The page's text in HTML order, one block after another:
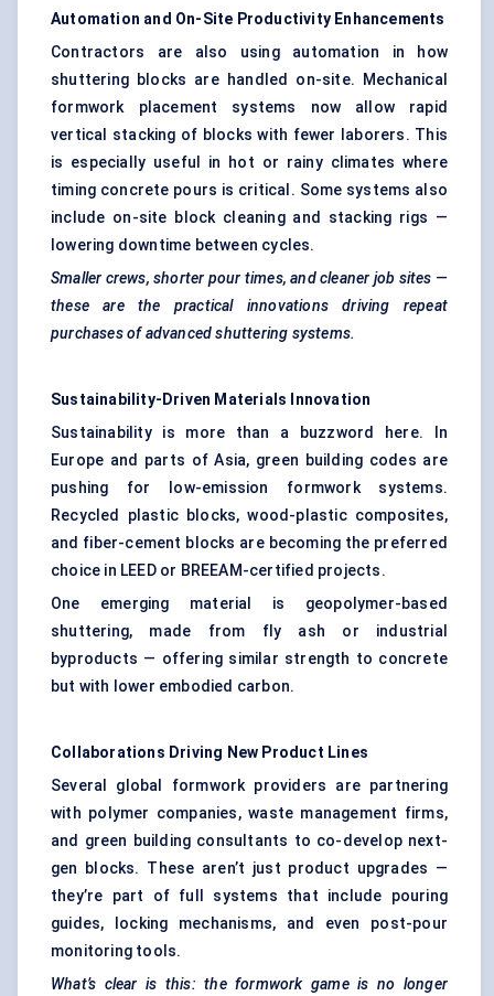
Automation and On-Site Productivity Enhancements
Contractors are also using automation in how
shuttering blocks are handled on-site. Mechanical
formwork placement systems now allow rapid
vertical stacking of blocks with fewer laborers. This
is especially useful in hot or rainy climates where
timing concrete pours is critical. Some systems also
include on-site block cleaning and stacking rigs —
lowering downtime between cycles.
Smaller crews, shorter pour times, and cleaner job sites —
these are the practical innovations driving repeat
purchases of advanced shuttering systems.
Sustainability-Driven Materials Innovation
Sustainability is more than a buzzword here. In
Europe and parts of Asia, green building codes are
pushing for low-emission formwork systems.
Recycled plastic blocks, wood-plastic composites,
and fiber-cement blocks are becoming the preferred
choice in LEED or BREEAM-certified projects.
One emerging material is geopolymer-based
shuttering, made from fly ash or industrial
byproducts — offering similar strength to concrete
but with lower embodied carbon.
Collaborations Driving New Product Lines
Several global formwork providers are partnering
with polymer companies, waste management firms,
and green building consultants to co-develop next-
gen blocks. These aren’t just product upgrades —
they’re part of full systems that include pouring
guides, locking mechanisms, and even post-pour
monitoring tools.
What’s clear is this: the formwork game is no longer